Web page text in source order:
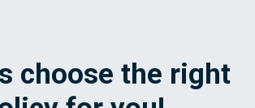
choose the right